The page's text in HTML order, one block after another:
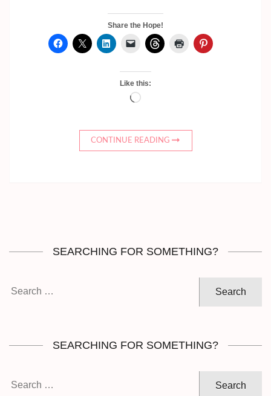
Share the Hope!
Like this:
Loading…
CONTINUE READING
SEARCHING FOR SOMETHING?
SEARCHING FOR SOMETHING?